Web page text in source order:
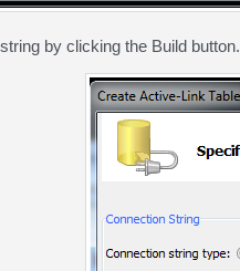
by clicking the Build button.